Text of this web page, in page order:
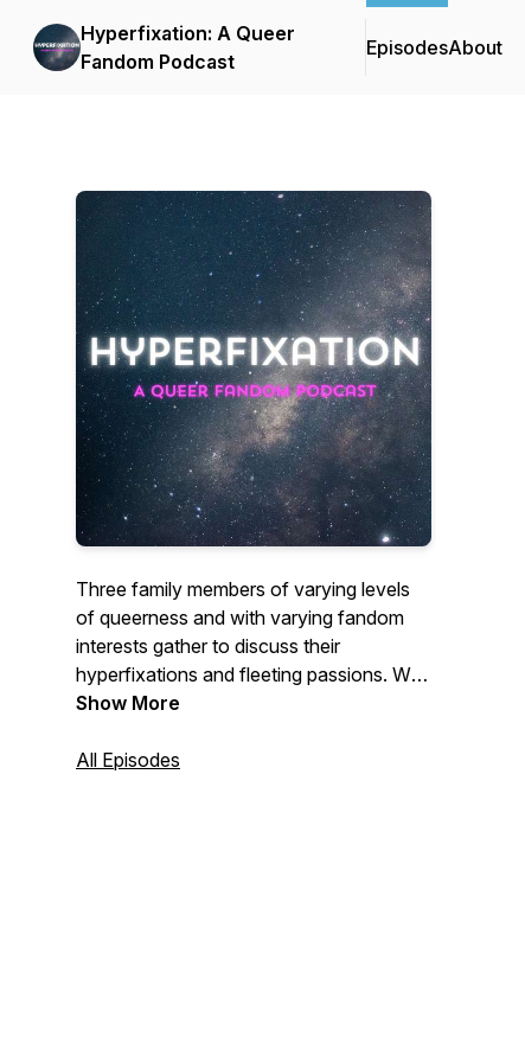
Hyperfixation: A Queer
Fandom Podcast
EpisodesAbout
Three family members of varying levels
of queerness and with varying fandom
interests gather to discuss their
hyperfixations and fleeting passions. We
started as Briikasak: A Mandalorian
pandemic, but have expanded to general
Show More
All Episodes